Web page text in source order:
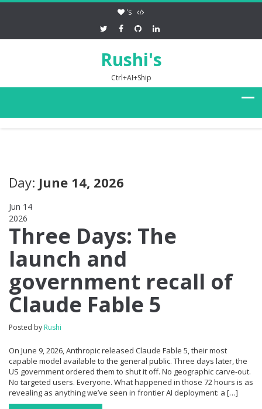
's
Rushi's
Ctrl+AI+Ship
Day: June 14, 2026
Jun 14
2026
Three Days: The
launch and
government recall of
Claude Fable 5
Posted by Rushi
On June 9, 2026, Anthropic released Claude Fable 5, their most
capable model available to the general public. Three days later, the
US government ordered them to shut it off. No geographic carve-out.
No targeted users. Everyone. What happened in those 72 hours is as
revealing as anything we’ve seen in frontier AI deployment: a […]